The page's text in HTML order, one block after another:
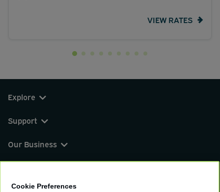
VIEW RATES
Explore
Support
Our Business
Cookie Preferences